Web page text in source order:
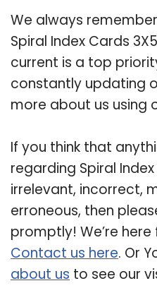
We always
Spiral Index Cards
current is a top
constantly updating
more about us using
If you think that
regarding Spiral
irrelevant, incorrect,
erroneous, then
promptly! We’re
Contact us here. Or
about us to see our